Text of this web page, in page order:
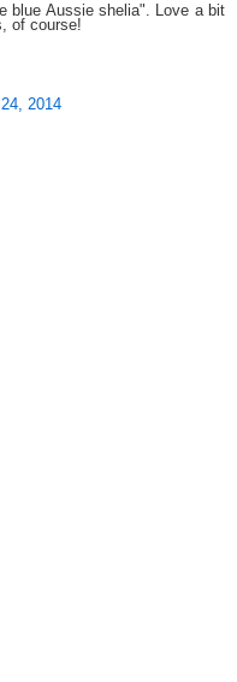
blue Aussie shelia". Love a bit
of course!
2014